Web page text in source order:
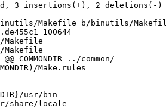
Makefile b/binutils/
100644
COMMONDIR=../common/
usr/bin